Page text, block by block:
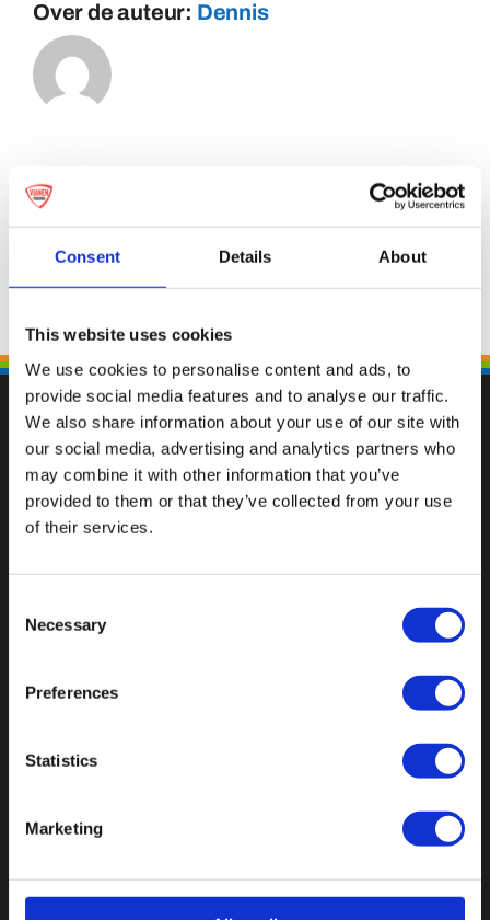
Consent Details About
This website uses cookies
We use cookies to personalise content and ads, to
provide social media features and to analyse our traffic.
We also share information about your use of our site with
our social media, advertising and analytics partners who
may combine it with other information that you’ve
provided to them or that they’ve collected from your use
of their services.
Selection
Necessary
Preferences
Statistics
Marketing
Over de auteur: Dennis
Fallen Sie mit einzigartigen
Botnische Golf 9a, 3446 CN Woerden,